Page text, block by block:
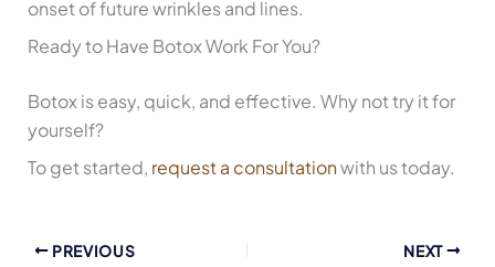
onset of future wrinkles and lines.
Ready to Have Botox Work For You?
Botox is easy, quick, and effective. Why not try it for
yourself?
To get started, request a consultationwith us today.
PREVIOUS NEXT